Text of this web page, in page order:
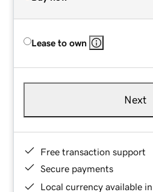
Lease to own
Next
Free transaction support
Secure payments
Local currency available